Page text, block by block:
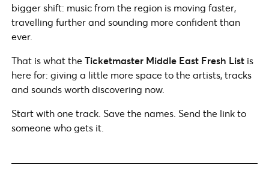
bigger shift: music from the region is moving faster,
travelling further and sounding more confident than
ever.
That is what theTicketmaster Middle East Fresh List is
here for: giving a little more space to the artists, tracks
and sounds worth discovering now.
Start with one track. Save the names. Send the link to
someone who gets it.